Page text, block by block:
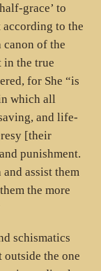
grace’ to
to the
of the
in the true
for She “is
which all
and life-
[their
punishment.
assist them
the more
schismatics
outside the one